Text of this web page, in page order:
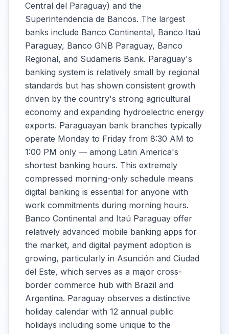
Central del Paraguay) and the
Superintendencia de Bancos. The largest
banks include Banco Continental, Banco Itaú
Paraguay, Banco GNB Paraguay, Banco
Regional, and Sudameris Bank. Paraguay's
banking system is relatively small by regional
standards but has shown consistent growth
driven by the country's strong agricultural
economy and expanding hydroelectric energy
exports. Paraguayan bank branches typically
operate Monday to Friday from 8:30 AM to
1:00 PM only — among Latin America's
shortest banking hours. This extremely
compressed morning-only schedule means
digital banking is essential for anyone with
work commitments during morning hours.
Banco Continental and Itaú Paraguay offer
relatively advanced mobile banking apps for
the market, and digital payment adoption is
growing, particularly in Asunción and Ciudad
del Este, which serves as a major cross-
border commerce hub with Brazil and
Argentina. Paraguay observes a distinctive
holiday calendar with 12 annual public
holidays including some unique to the